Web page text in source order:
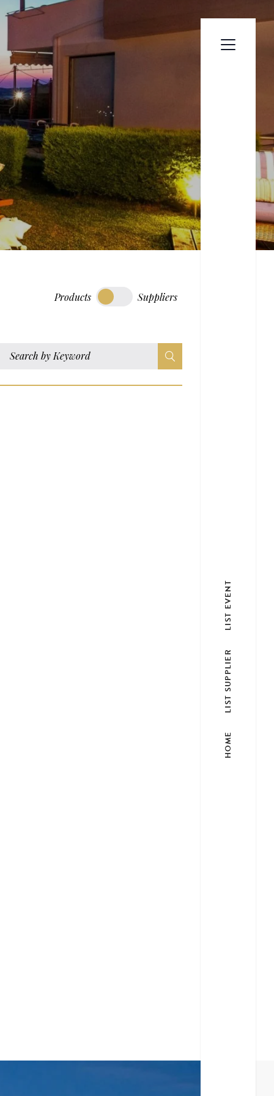
Products Suppliers
HOME
LIST SUPPLIER
LIST EVENT